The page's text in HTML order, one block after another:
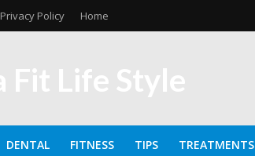
Privacy Policy Home
DENTAL FITNESS TIPS TREATMENTS